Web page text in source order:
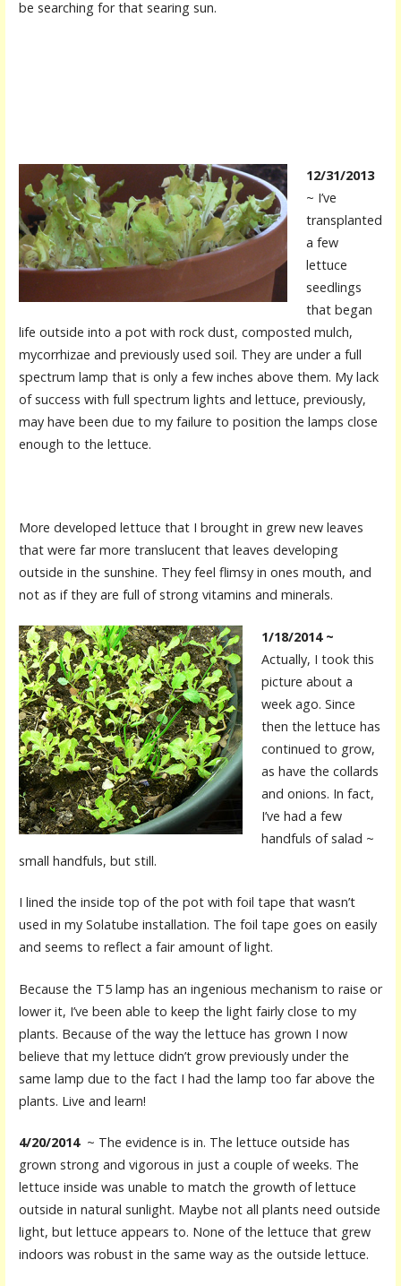
be searching for that searing sun.
12/31/2013
~ I’ve
transplanted
a few
lettuce
seedlings
that began
life outside into a pot with rock dust, composted mulch,
mycorrhizae and previously used soil. They are under a full
spectrum lamp that is only a few inches above them. My lack
of success with full spectrum lights and lettuce, previously,
may have been due to my failure to position the lamps close
enough to the lettuce.
More developed lettuce that I brought in grew new leaves
that were far more translucent that leaves developing
outside in the sunshine. They feel flimsy in ones mouth, and
not as if they are full of strong vitamins and minerals.
1/18/2014 ~
Actually, I took this
picture about a
week ago. Since
then the lettuce has
continued to grow,
as have the collards
and onions. In fact,
I’ve had a few
handfuls of salad ~
small handfuls, but still.
I lined the inside top of the pot with foil tape that wasn’t
used in my Solatube installation. The foil tape goes on easily
and seems to reflect a fair amount of light.
Because the T5 lamp has an ingenious mechanism to raise or
lower it, I’ve been able to keep the light fairly close to my
plants. Because of the way the lettuce has grown I now
believe that my lettuce didn’t grow previously under the
same lamp due to the fact I had the lamp too far above the
plants. Live and learn!
4/20/2014~ The evidence is in. The lettuce outside has
grown strong and vigorous in just a couple of weeks. The
lettuce inside was unable to match the growth of lettuce
outside in natural sunlight. Maybe not all plants need outside
light, but lettuce appears to. None of the lettuce that grew
indoors was robust in the same way as the outside lettuce.